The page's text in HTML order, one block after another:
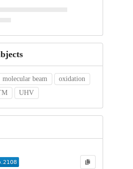
molecular beam
oxidation
UHV